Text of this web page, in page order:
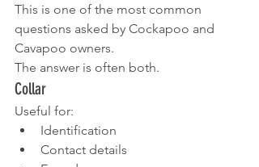
This is one of the most common
questions asked by Cockapoo and
Cavapoo owners.
The answer is often both.
Collar
Useful for:
Identification
Contact details